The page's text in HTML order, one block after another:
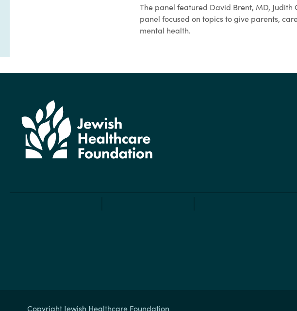
The panel featured David Brent, MD, Judith
panel focused on topics to give parents,
mental health.
Copyright Jewish Healthcare Foundation